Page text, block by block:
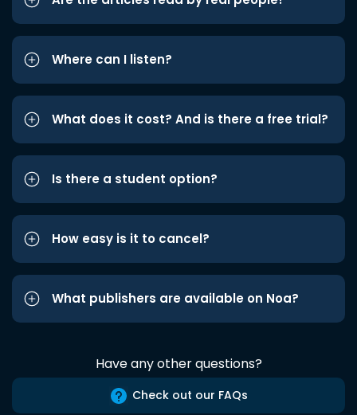
Where can I listen?
What does it cost? And is there a free trial?
Is there a student option?
How easy is it to cancel?
What publishers are available on Noa?
Have any other questions?
Check out our FAQs